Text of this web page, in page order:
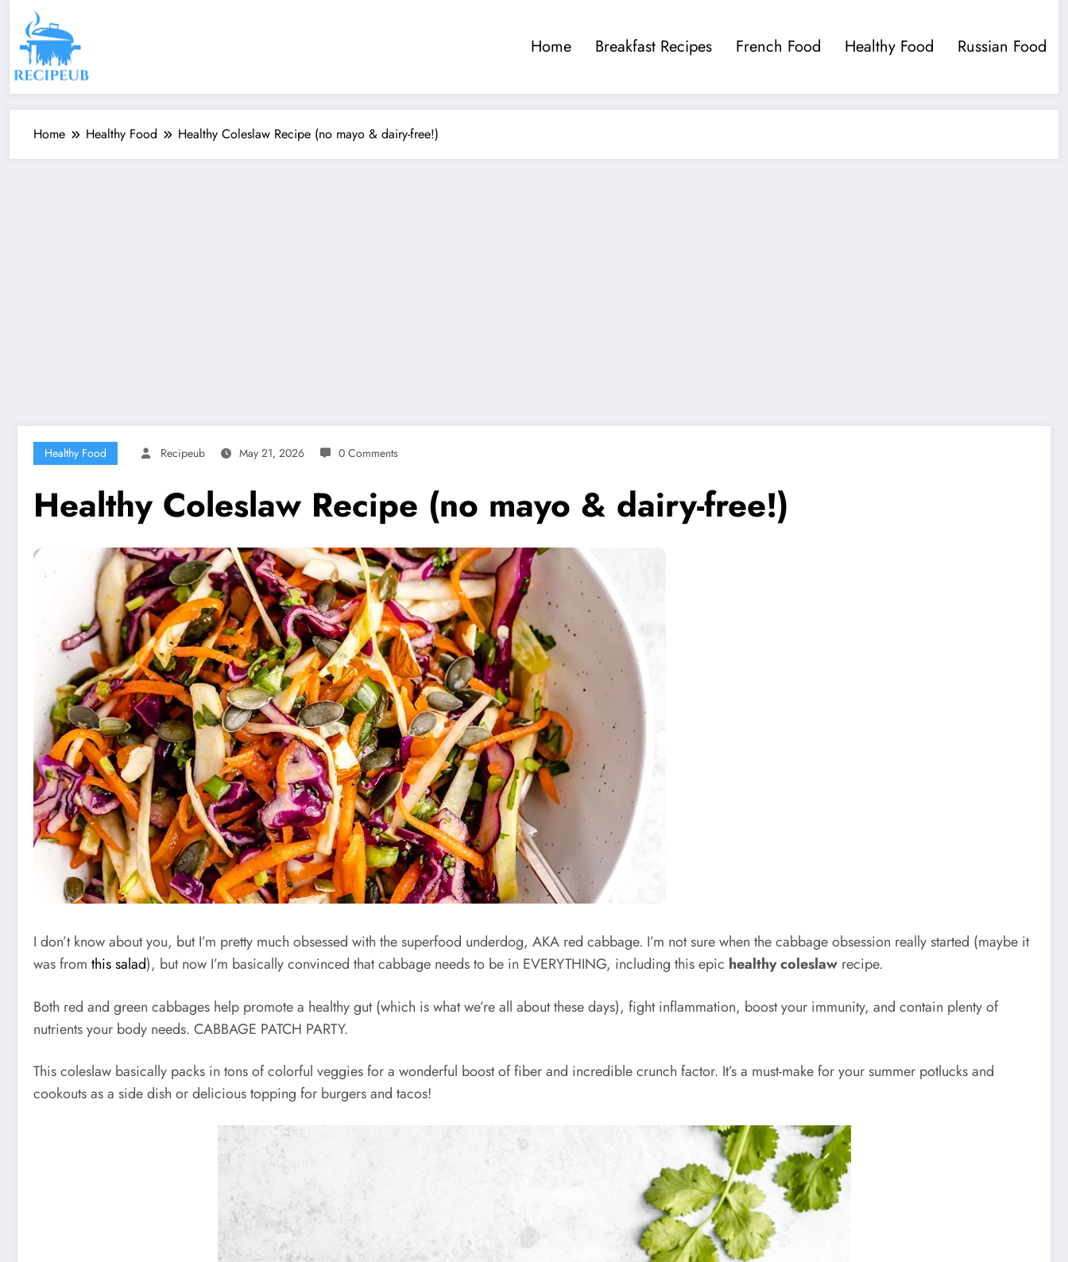
content
Home Breakfast Recipes French Food Healthy Food Russian Food
Home Healthy Food Healthy Coleslaw Recipe (no mayo & dairy-free!)
Healthy Food Recipeub May 21, 2026 0 Comments
Healthy Coleslaw Recipe (no mayo & dairy-free!)
I don’t know about you, but I’m pretty much obsessed with the superfood underdog, AKA red cabbage. I’m not sure when the cabbage obsession really started (maybe it
was from this salad), but now I’m basically convinced that cabbage needs to be in EVERYTHING, including this epic healthy coleslaw recipe.
Both red and green cabbages help promote a healthy gut (which is what we’re all about these days), fight inflammation, boost your immunity, and contain plenty of
nutrients your body needs. CABBAGE PATCH PARTY.
This coleslaw basically packs in tons of colorful veggies for a wonderful boost of fiber and incredible crunch factor. It’s a must-make for your summer potlucks and
cookouts as a side dish or delicious topping for burgers and tacos!